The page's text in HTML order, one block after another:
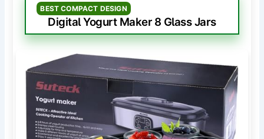
BEST COMPACT DESIGN
Digital Yogurt Maker 8 Glass Jars